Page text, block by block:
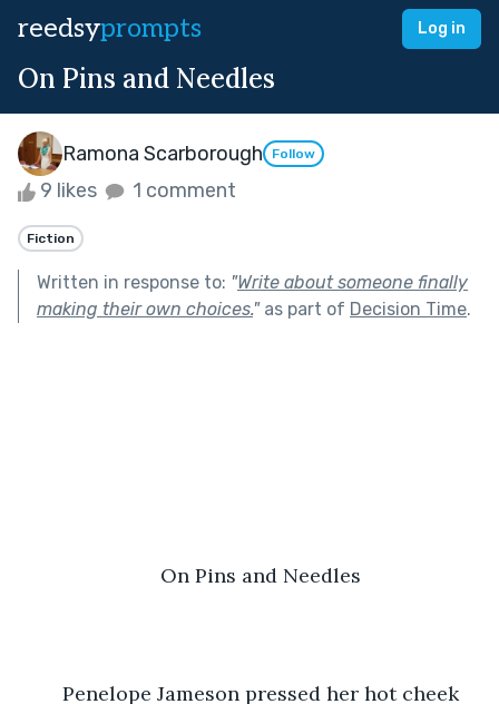
reedsyprompts Log in
On Pins and Needles
Ramona Scarborough Follow
9 likes 1 comment
Fiction
Written in response to: "Write about someone finally
making their own choices."as part of Decision Time.
On Pins and Needles